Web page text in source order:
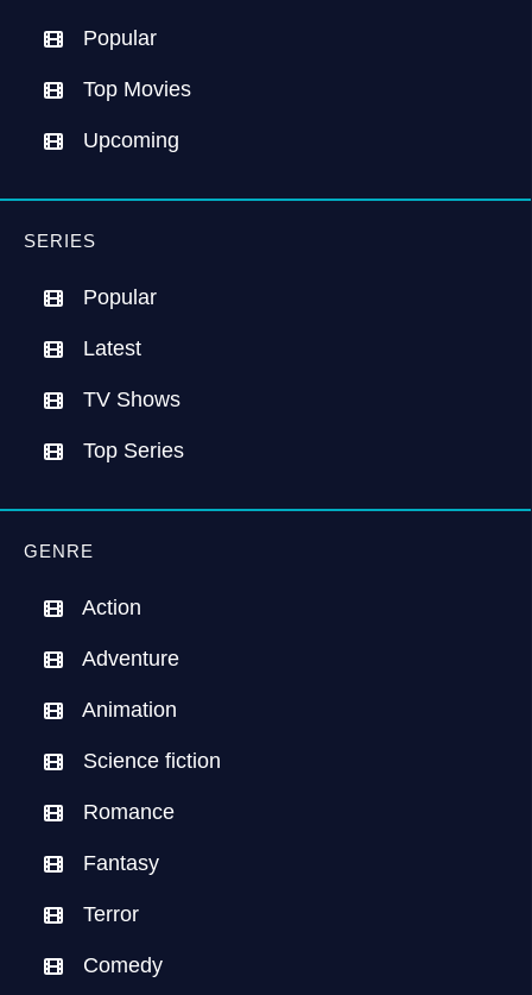
Popular
Top Movies
Upcoming
SERIES
Popular
Latest
TV Shows
Top Series
GENRE
Action
Adventure
Animation
Science fiction
Romance
Fantasy
Terror
Comedy